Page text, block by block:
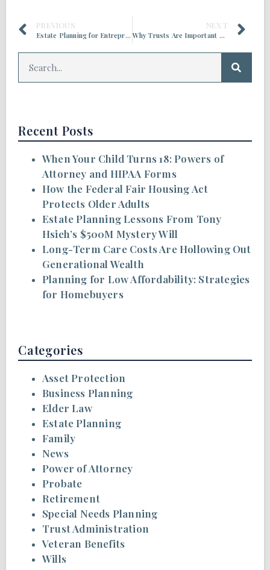
PREVIOUS
Estate Planning for Entrepreneurs and Business Owners
NEXT
Why Trusts Are Important Estate Planning Tools
Recent Posts
When Your Child Turns 18: Powers of
Attorney and HIPAA Forms
How the Federal Fair Housing Act
Protects Older Adults
Estate Planning Lessons From Tony
Hsieh’s $500M Mystery Will
Long-Term Care Costs Are Hollowing Out
Generational Wealth
Planning for Low Affordability: Strategies
for Homebuyers
Categories
Asset Protection
Business Planning
Elder Law
Estate Planning
Family
News
Power of Attorney
Probate
Retirement
Special Needs Planning
Trust Administration
Veteran Benefits
Wills